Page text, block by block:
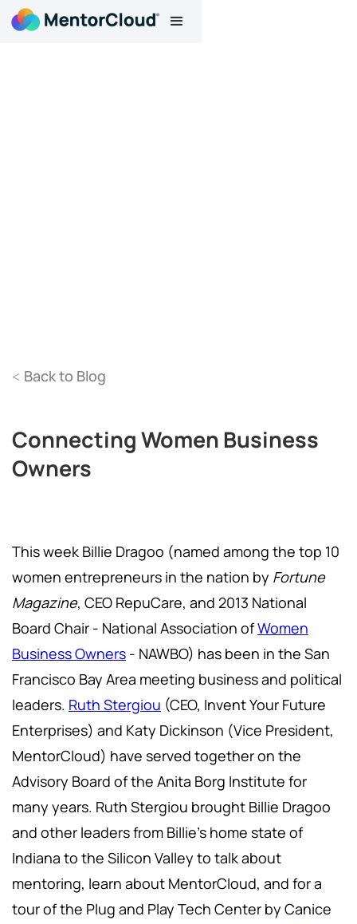
< Back to Blog
Connecting Women Business
Owners
This week Billie Dragoo (named among the top 10
women entrepreneurs in the nation by Fortune
Magazine, CEO RepuCare, and 2013 National
Board Chair - National Association ofWomen
Business Owners - NAWBO) has been in the San
Francisco Bay Area meeting business and political
leaders. Ruth Stergiou (CEO, Invent Your Future
Enterprises) and Katy Dickinson (Vice President,
MentorCloud) have served together on the
Advisory Board of the Anita Borg Institute for
many years. Ruth Stergiou brought Billie Dragoo
and other leaders from Billie's home state of
Indiana to the Silicon Valley to talk about
mentoring, learn about MentorCloud, and for a
tour of the Plug and Play Tech Center by Canice